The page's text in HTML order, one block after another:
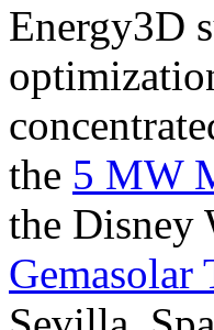
Energy3D
the 5 MW
the Disney
Gemasolar